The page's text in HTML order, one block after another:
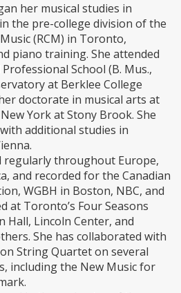
her musical studies in
the pre-college division of the
(RCM) in Toronto,
piano training. She attended
Professional School (B. Mus.,
at Berklee College
doctorate in musical arts at
York at Stony Brook. She
additional studies in
regularly throughout Europe,
and recorded for the Canadian
WGBH in Boston, NBC, and
at Toronto’s Four Seasons
Hall, Lincoln Center, and
She has collaborated with
String Quartet on several
including the New Music for